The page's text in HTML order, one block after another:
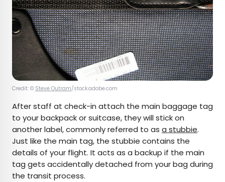
Credit: © Steve Outram/stock.adobe.com
After staff at check-in attach the main baggage tag
to your backpack or suitcase, they will stick on
another label, commonly referred to as a stubbie.
Just like the main tag, the stubbie contains the
details of your flight. It acts as a backup if the main
tag gets accidentally detached from your bag during
the transit process.